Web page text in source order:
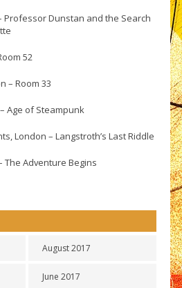
Professor Dunstan and the Search
52
– Room 33
Age of Steampunk
London – Langstroth’s Last Riddle
The Adventure Begins
August 2017
June 2017